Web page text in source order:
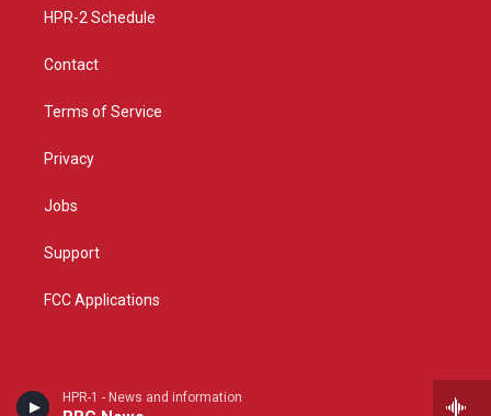
HPR-1 - News and information
HPR-2 Schedule
Contact
Terms of Service
Privacy
Jobs
Support
FCC Applications